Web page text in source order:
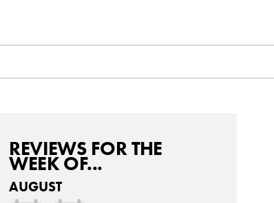
REVIEWS FOR THE
WEEK OF...
AUGUST